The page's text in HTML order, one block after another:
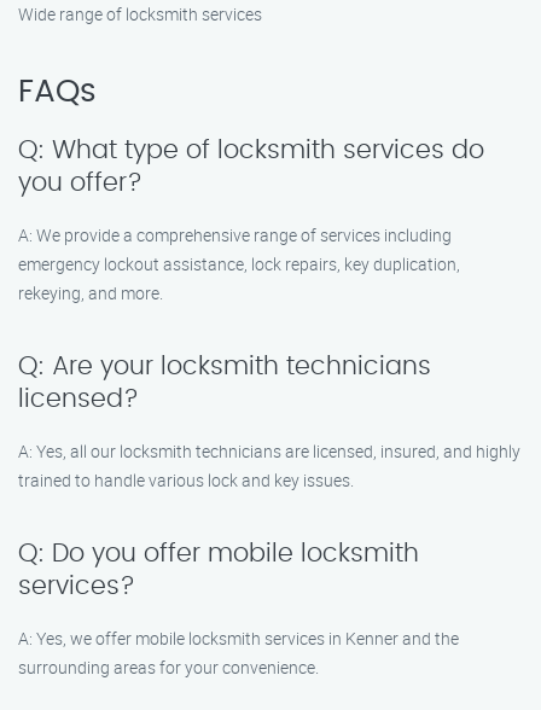
Wide range of locksmith services
FAQs
Q: What type of locksmith services do
you offer?
A: We provide a comprehensive range of services including
emergency lockout assistance, lock repairs, key duplication,
rekeying, and more.
Q: Are your locksmith technicians
licensed?
A: Yes, all our locksmith technicians are licensed, insured, and highly
trained to handle various lock and key issues.
Q: Do you offer mobile locksmith
services?
A: Yes, we offer mobile locksmith services in Kenner and the
surrounding areas for your convenience.